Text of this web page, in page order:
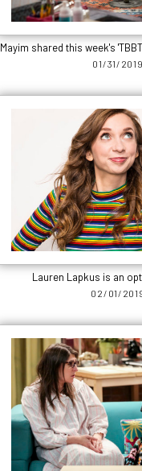
Mayim shared this week's
01/31/2019
Lauren Lapkus is an
02/01/